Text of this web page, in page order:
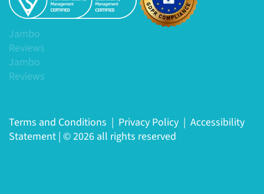
Jambo
Reviews
Jambo
Reviews
Terms and Conditions | Privacy Policy | Accessibility
Statement | © 2026 all rights reserved